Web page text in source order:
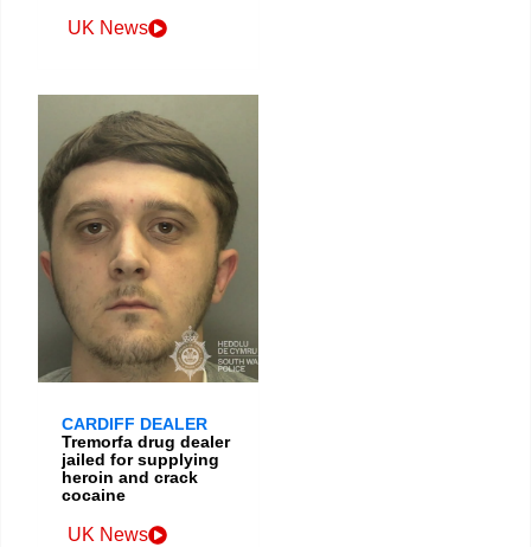
UK News
CARDIFF DEALER
Tremorfa drug dealer
jailed for supplying
heroin and crack
cocaine
UK News